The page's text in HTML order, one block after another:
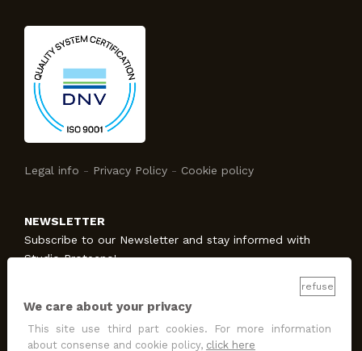
Legal info - Privacy Policy - Cookie policy
NEWSLETTER
Subscribe to our Newsletter and stay informed with
Studio Protecno!
SUBSCRIBE
I allow the treatment for promotion and marketing
refuse
We care about your privacy
This site use third part cookies. For more information
about consense and cookie policy, click here